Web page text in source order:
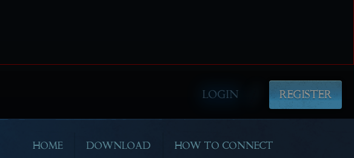
LOGIN REGISTER
HOME DOWNLOAD HOW TO CONNECT